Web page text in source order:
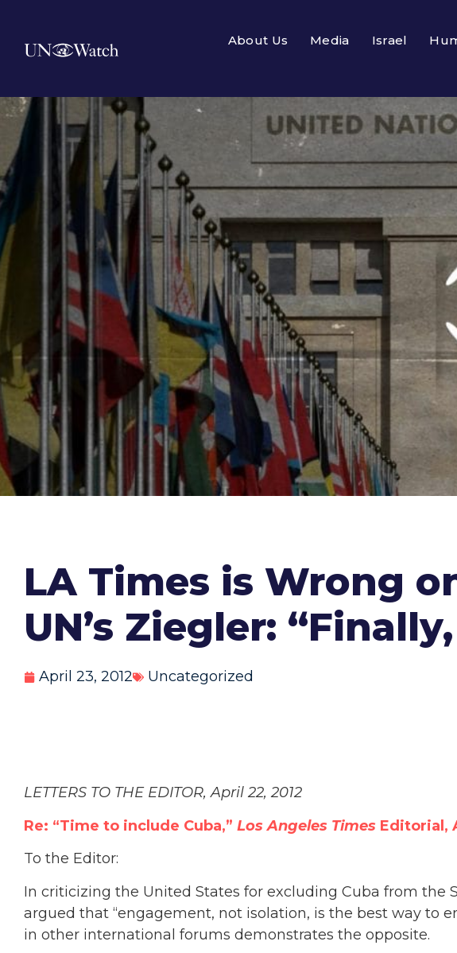
About Us Media Israel
LA Times is Wrong
UN’s Ziegler:
April 23, 2012 Uncategorized
LETTERS TO THE EDITOR, April 22, 2012
Re: “Time to include Cuba,” Los Angeles Times Editorial,
To the Editor:
In criticizing the United States for excluding Cuba from the
argued that “engagement, not isolation, is the best way to
in other international forums demonstrates the opposite.